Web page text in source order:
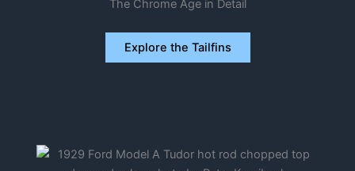
The Chrome Age in Detail
Explore the Tailfins